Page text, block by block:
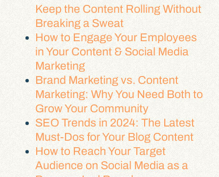
Keep the Content Rolling Without
Breaking a Sweat
How to Engage Your Employees
in Your Content & Social Media
Marketing
Brand Marketing vs. Content
Marketing: Why You Need Both to
Grow Your Community
SEO Trends in 2024: The Latest
Must-Dos for Your Blog Content
How to Reach Your Target
Audience on Social Media as a